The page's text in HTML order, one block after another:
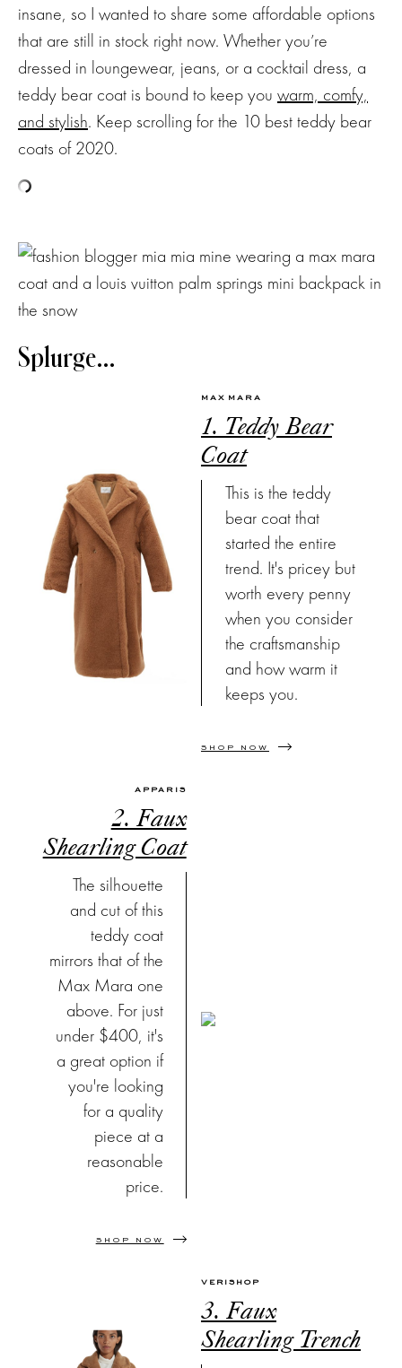
insane, so I wanted to share some affordable options
that are still in stock right now. Whether you’re
dressed in loungewear, jeans, or a cocktail dress, a
teddy bear coat is bound to keep you warm, comfy,
and stylish. Keep scrolling for the 10 best teddy bear
coats of 2020.
Splurge…
MAX MARA
1. Teddy Bear
Coat
This is the teddy
bear coat that
started the entire
trend. It's pricey but
worth every penny
when you consider
the craftsmanship
and how warm it
keeps you.
SHOP NOW
APPARIS
2. Faux
Shearling Coat
The silhouette
and cut of this
teddy coat
mirrors that of the
Max Mara one
above. For just
under $400, it's
a great option if
you're looking
for a quality
piece at a
reasonable
price.
SHOP NOW
VERISHOP
3. Faux
Shearling Trench